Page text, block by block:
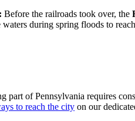
Before the railroads took over, the
during spring floods to
part of Pennsylvania requires
to reach the city on our